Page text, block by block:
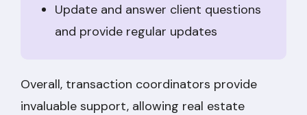
Update and answer client questions
and provide regular updates
Overall, transaction coordinators provide
invaluable support, allowing real estate